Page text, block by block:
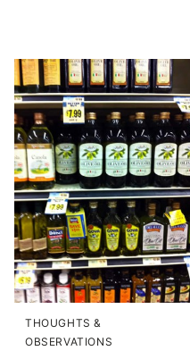
THOUGHTS &
OBSERVATIONS